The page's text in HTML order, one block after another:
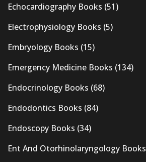
Echocardiography Books (51)
Electrophysiology Books (5)
Embryology Books (15)
Emergency Medicine Books (134)
Endocrinology Books (68)
Endodontics Books (84)
Endoscopy Books (34)
Ent And Otorhinolaryngology Books